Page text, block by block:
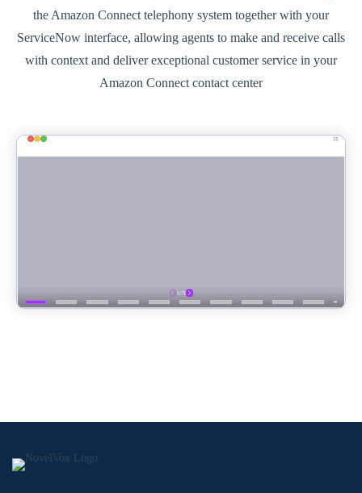
the Amazon Connect telephony system together with your
ServiceNow interface, allowing agents to make and receive calls
with context and deliver exceptional customer service in your
Amazon Connect contact center